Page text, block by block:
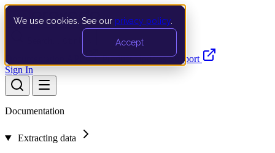
We use cookies. See our privacy policy
Accept
Documentation API Product UpdatesSupport
Sign In
Documentation
Extracting data